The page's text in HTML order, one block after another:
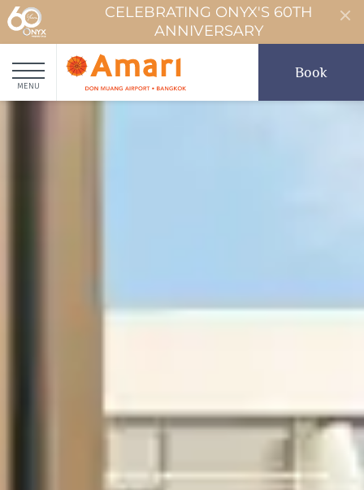
CELEBRATING ONYX'S 60TH
ANNIVERSARY
MENU
Book